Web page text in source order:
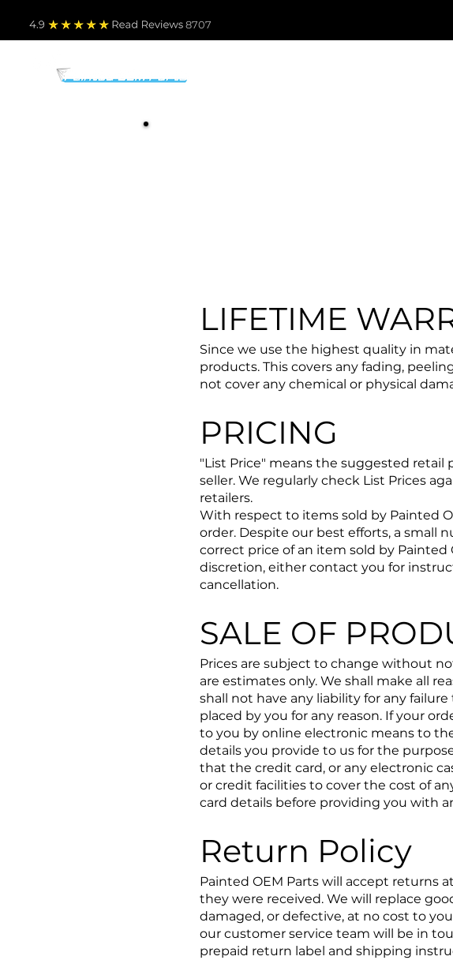
4.9 Read Reviews 8707
LIFETIME
Since we use the highest quality in
products. ​This covers any fading,
not cover any chemical or physical
PRICING
"List Price" means the suggested retail
seller. We regularly check List Prices
retailers.
With respect to items sold by Painted
order. Despite our best efforts, a small
correct price of an item sold by Painted
discretion, either contact you for
cancellation.
SALE OF
Prices are subject to change without
are estimates only. We shall make all
shall not have any liability for any
placed by you for any reason. If your
to you by online electronic means to
details you provide to us for the
that the credit card, or any electronic
or credit facilities to cover the cost of
card details before providing you with
Return Policy
Painted OEM Parts will accept returns
they were received. We will replace
damaged, or defective, at no cost to
our customer service team will be in
prepaid return label and shipping